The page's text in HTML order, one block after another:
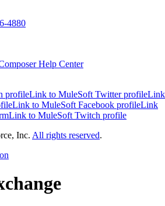
4880
Help Center
profileLink to MuleSoft Twitter profileLink
Link to MuleSoft Facebook profileLink
Link to MuleSoft Twitch profile
Inc. All rights reserved.